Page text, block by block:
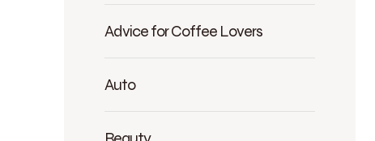
Advice for Coffee Lovers
Auto